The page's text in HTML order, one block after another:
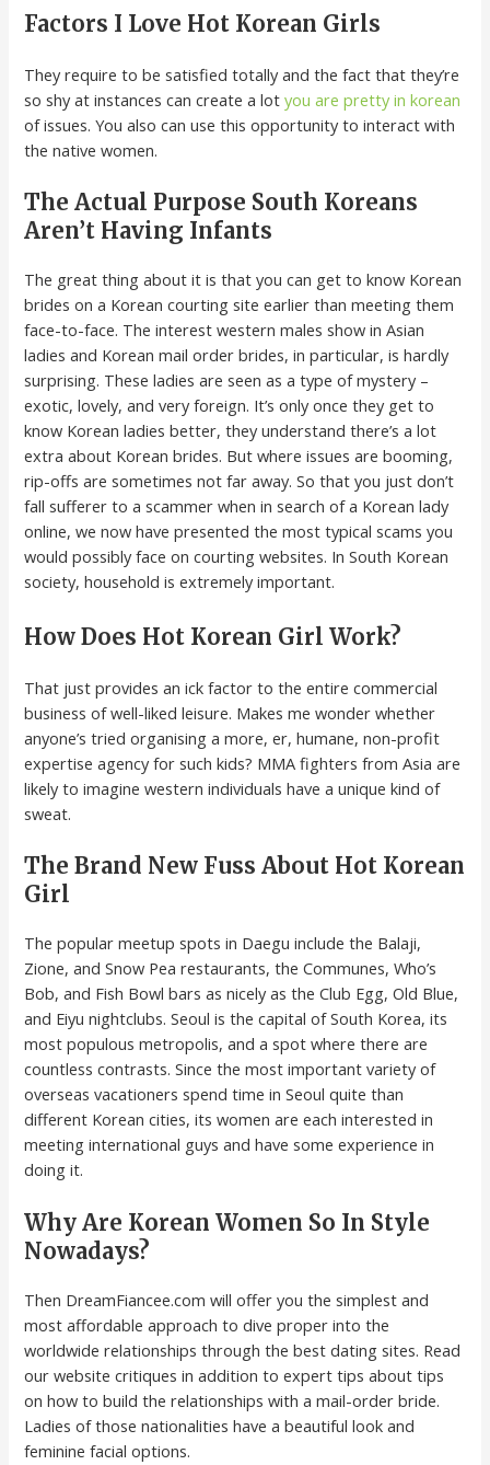
Factors I Love Hot Korean Girls
They require to be satisfied totally and the fact that they’re
so shy at instances can create a lotyou are pretty in korean
of issues. You also can use this opportunity to interact with
the native women.
The Actual Purpose South Koreans
Aren’t Having Infants
The great thing about it is that you can get to know Korean
brides on a Korean courting site earlier than meeting them
face-to-face. The interest western males show in Asian
ladies and Korean mail order brides, in particular, is hardly
surprising. These ladies are seen as a type of mystery –
exotic, lovely, and very foreign. It’s only once they get to
know Korean ladies better, they understand there’s a lot
extra about Korean brides. But where issues are booming,
rip-offs are sometimes not far away. So that you just don’t
fall sufferer to a scammer when in search of a Korean lady
online, we now have presented the most typical scams you
would possibly face on courting websites. In South Korean
society, household is extremely important.
How Does Hot Korean Girl Work?
That just provides an ick factor to the entire commercial
business of well-liked leisure. Makes me wonder whether
anyone’s tried organising a more, er, humane, non-profit
expertise agency for such kids? MMA fighters from Asia are
likely to imagine western individuals have a unique kind of
sweat.
The Brand New Fuss About Hot Korean
Girl
The popular meetup spots in Daegu include the Balaji,
Zione, and Snow Pea restaurants, the Communes, Who’s
Bob, and Fish Bowl bars as nicely as the Club Egg, Old Blue,
and Eiyu nightclubs. Seoul is the capital of South Korea, its
most populous metropolis, and a spot where there are
countless contrasts. Since the most important variety of
overseas vacationers spend time in Seoul quite than
different Korean cities, its women are each interested in
meeting international guys and have some experience in
doing it.
Why Are Korean Women So In Style
Nowadays?
Then DreamFiancee.com will offer you the simplest and
most affordable approach to dive proper into the
worldwide relationships through the best dating sites. Read
our website critiques in addition to expert tips about tips
on how to build the relationships with a mail-order bride.
Ladies of those nationalities have a beautiful look and
feminine facial options.